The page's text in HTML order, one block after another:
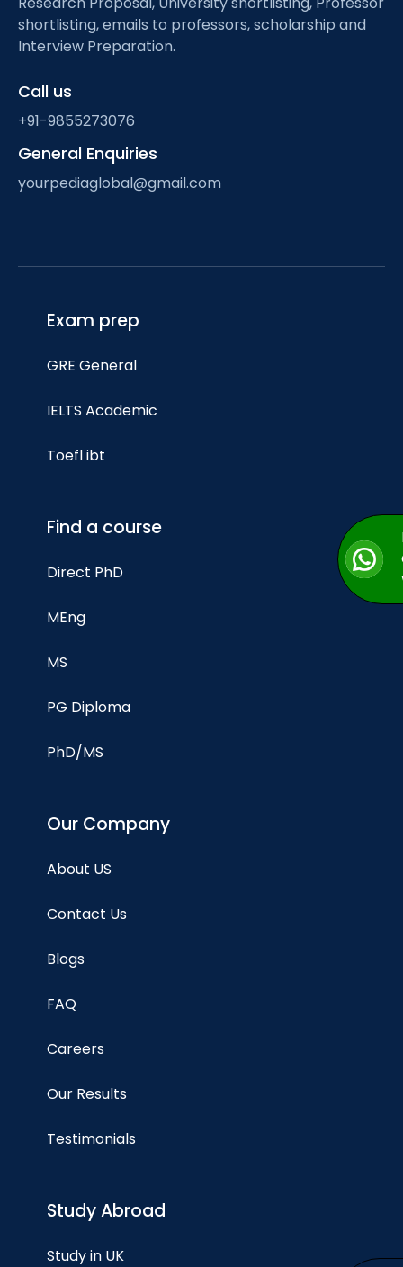
shortlisting, emails to professors, scholarship and
Interview Preparation.
Call us
+91-9855273076
General Enquiries
yourpediaglobal@gmail.com
Exam prep
GRE General
IELTS Academic
Toefl ibt
Find a course
Direct PhD
MEng
MS
PG Diploma
PhD/MS
Our Company
About US
Contact Us
Blogs
FAQ
Careers
Our Results
Testimonials
Study Abroad
Study in UK